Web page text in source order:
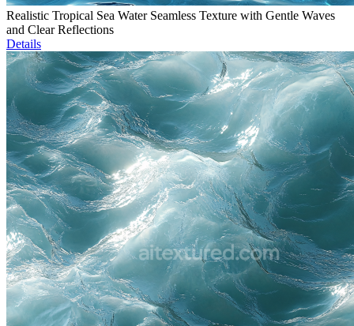
Realistic Tropical Sea Water Seamless Texture with Gentle Waves
and Clear Reflections
Details